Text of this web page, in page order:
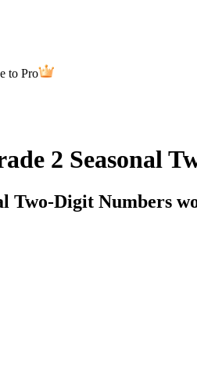
to Pro
2 Seasonal
Two-Digit Numbers